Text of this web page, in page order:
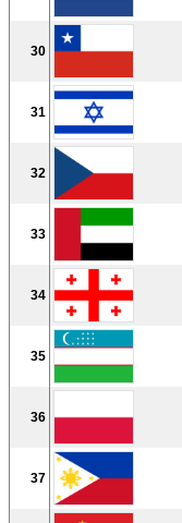
30
31
32
33
34
35
36
37